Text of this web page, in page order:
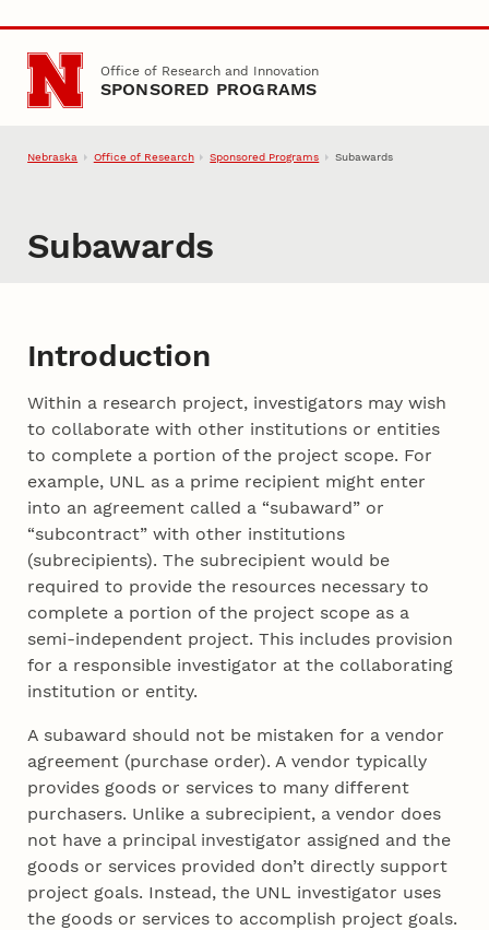
Skip to main content
Office of Research and Innovation
SPONSORED PROGRAMS
Nebraska Office of Research Sponsored Programs Subawards
Subawards
Introduction
Within a research project, investigators may wish
to collaborate with other institutions or entities
to complete a portion of the project scope. For
example, UNL as a prime recipient might enter
into an agreement called a “subaward” or
“subcontract” with other institutions
(subrecipients). The subrecipient would be
required to provide the resources necessary to
complete a portion of the project scope as a
semi-independent project. This includes provision
for a responsible investigator at the collaborating
institution or entity.
A subaward should not be mistaken for a vendor
agreement (purchase order). A vendor typically
provides goods or services to many different
purchasers. Unlike a subrecipient, a vendor does
not have a principal investigator assigned and the
goods or services provided don’t directly support
project goals. Instead, the UNL investigator uses
the goods or services to accomplish project goals.